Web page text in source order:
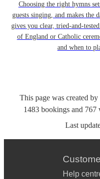
Choosing the right hymns
guests singing, and makes the
gives you clear, tried-and-
of England or Catholic
and when to
This page was created
1483 bookings and 767
Last
Help